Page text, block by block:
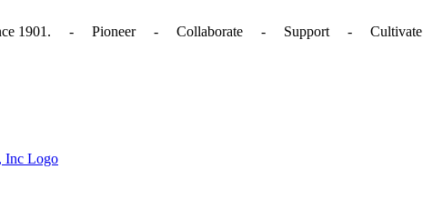
since 1901. - Pioneer - Collaborate - Support - Cultivate